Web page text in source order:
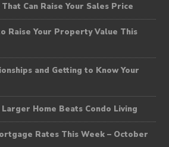
Can Raise Your Sales Price
Raise Your Property Value This
and Getting to Know Your
Home Beats Condo Living
Rates This Week – October